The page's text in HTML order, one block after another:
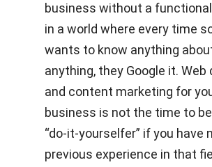
business without a
in a world where every time
wants to know anything
anything, they Google it. Web
and content marketing for
business is not the time to
“do-it-yourselfer” if you have
previous experience in that